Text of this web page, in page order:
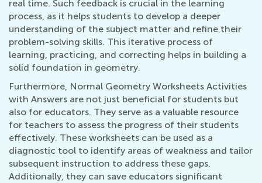
real time. Such feedback is crucial in the learning
process, as it helps students to develop a deeper
understanding of the subject matter and refine their
problem-solving skills. This iterative process of
learning, practicing, and correcting helps in building a
solid foundation in geometry.
Furthermore, Normal Geometry Worksheets Activities
with Answers are not just beneficial for students but
also for educators. They serve as a valuable resource
for teachers to assess the progress of their students
effectively. These worksheets can be used as a
diagnostic tool to identify areas of weakness and tailor
subsequent instruction to address these gaps.
Additionally, they can save educators significant